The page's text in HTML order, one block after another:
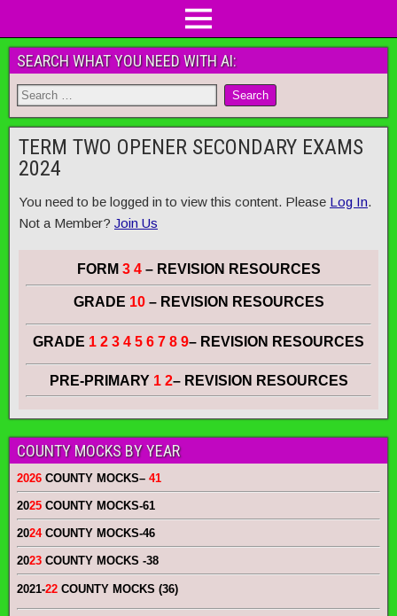
SEARCH WHAT YOU NEED WITH AI:
TERM TWO OPENER SECONDARY EXAMS
2024
You need to be logged in to view this content. Please Log In.
Not a Member? Join Us
FORM 3 4– REVISION RESOURCES
GRADE 10 – REVISION RESOURCES
GRADE 1 2 3 4 5 6 7 8 9– REVISION RESOURCES
PRE-PRIMARY 1 2– REVISION RESOURCES
COUNTY MOCKS BY YEAR
2026 COUNTY MOCKS– 41
2025 COUNTY MOCKS-61
2024COUNTY MOCKS-46
2023 COUNTY MOCKS -38
2021-22 COUNTY MOCKS (36)